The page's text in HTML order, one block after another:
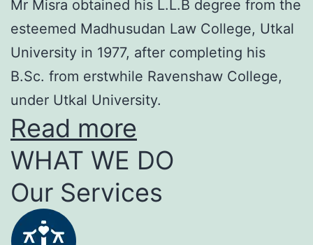
Mr Misra obtained his L.L.B degree from the
esteemed Madhusudan Law College, Utkal
University in 1977, after completing his
B.Sc. from erstwhile Ravenshaw College,
under Utkal University.
Read more
WHAT WE DO
Our Services